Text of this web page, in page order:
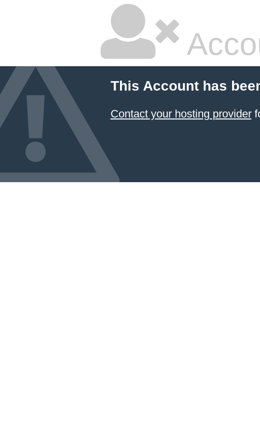
This Account has
Contact your hosting provider